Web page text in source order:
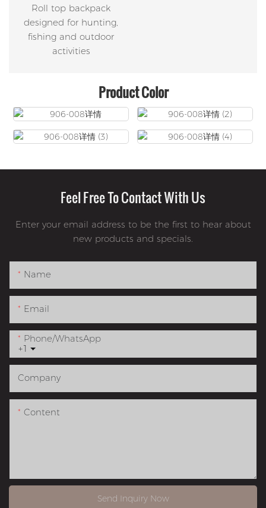
Roll top backpack
designed for hunting,
fishing and outdoor
activities
Product Color
Feel Free To Contact With Us
Enter your email address to be the first to hear about
new products and specials.
Name
Email
+1
Phone/whatsApp
Company
Content
Send Inquiry Now